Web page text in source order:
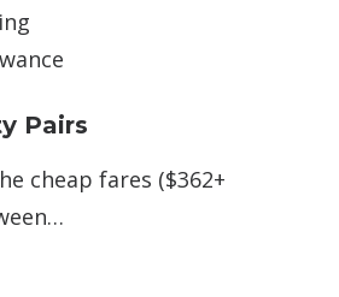
Pairs
cheap fares ($362+